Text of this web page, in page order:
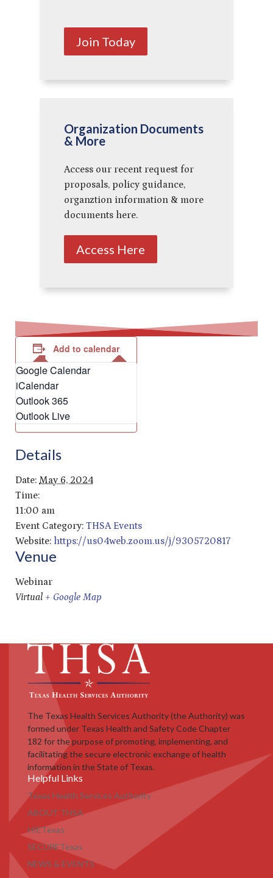
Join Today
Organization Documents
& More
Access our recent request for
proposals, policy guidance,
organztion information & more
documents here.
Access Here
Add to calendar
Google Calendar
iCalendar
Outlook 365
Outlook Live
Details
Date: May 6, 2024
Time:
11:00 am
Event Category: THSA Events
Website: https://us04web.zoom.us/j/9305720817
Venue
Webinar
Virtual + Google Map
The Texas Health Services Authority (the Authority) was
formed under Texas Health and Safety Code Chapter
182 for the purpose of promoting, implementing, and
facilitating the secure electronic exchange of health
information in the State of Texas.
Helpful Links
Texas Health Services Authority
ABOUT THSA
HIETexas
SECURETexas
NEWS & EVENTS